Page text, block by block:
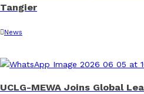
Tangier
News
UCLG-MEWA Joins Global